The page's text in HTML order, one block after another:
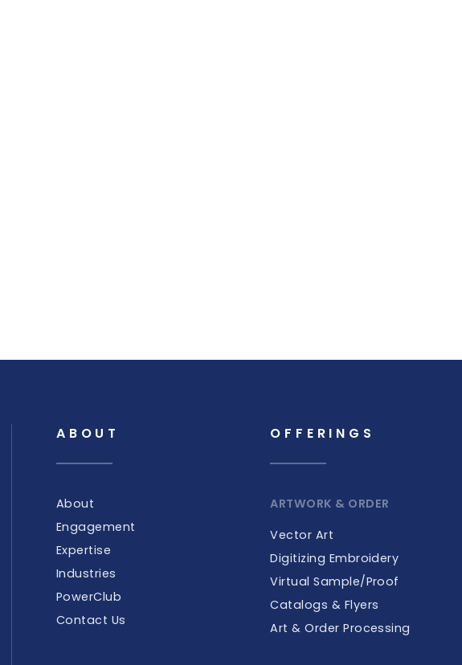
ABOUT
About
Engagement
Expertise
Industries
PowerClub
Contact Us
OFFERINGS
ARTWORK & ORDER
Vector Art
Digitizing Embroidery
Virtual Sample/Proof
Catalogs & Flyers
Art & Order Processing